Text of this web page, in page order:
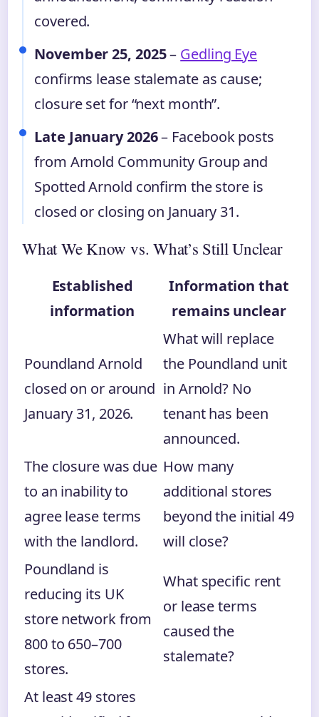
covered.
November 25, 2025– Gedling Eye
confirms lease stalemate as cause;
closure set for “next month”.
Late January 2026– Facebook posts
from Arnold Community Group and
Spotted Arnold confirm the store is
closed or closing on January 31.
What We Know vs. What’s Still Unclear
Established
information
Information that
remains unclear
Poundland Arnold
closed on or around
January 31, 2026.
What will replace
the Poundland unit
in Arnold? No
tenant has been
announced.
The closure was due
to an inability to
agree lease terms
with the landlord.
How many
additional stores
beyond the initial 49
will close?
Poundland is
reducing its UK
store network from
800 to 650–700
stores.
What specific rent
or lease terms
caused the
stalemate?
At least 49 stores